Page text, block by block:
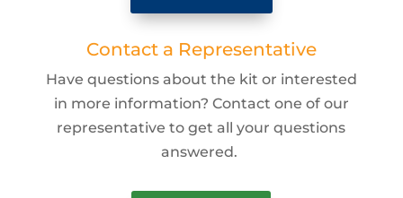
Contact a Representative
Have questions about the kit or interested
in more information? Contact one of our
representative to get all your questions
answered.